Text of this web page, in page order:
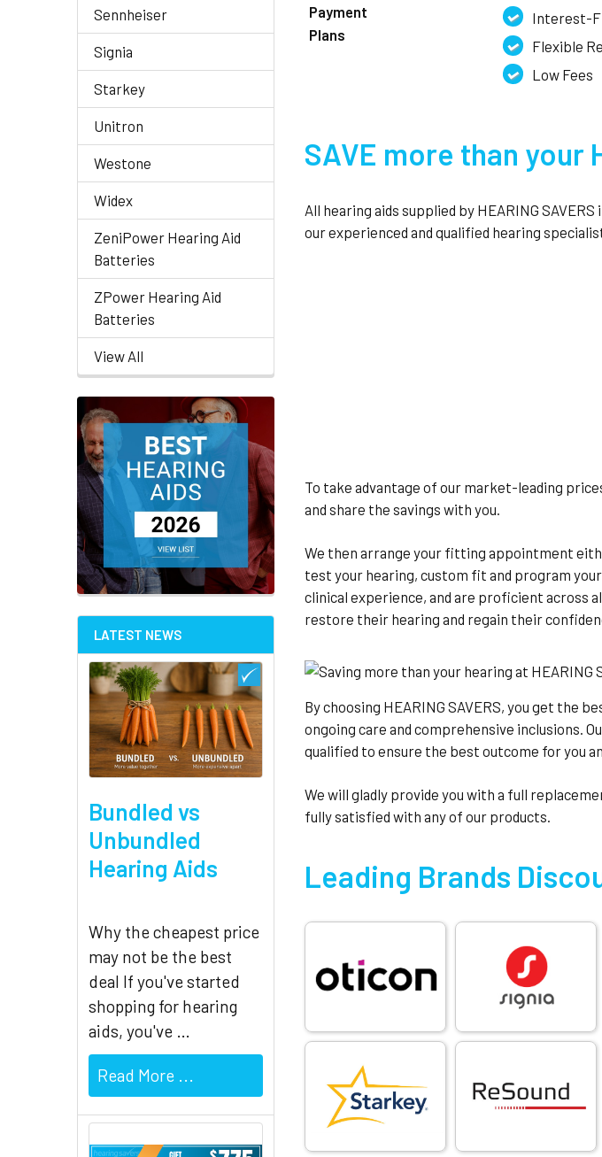
Sennheiser
Signia
Starkey
Unitron
Westone
Widex
ZeniPower Hearing Aid
Batteries
ZPower Hearing Aid
Batteries
View All
LATEST NEWS
Bundled vs
Unbundled
Hearing Aids
Why the cheapest price
may not be the best
deal If you've started
shopping for hearing
aids, you've …
Read More ...
Payment
Plans
Interest-
Flexible
Low Fees
SAVE more than your
All hearing aids supplied by HEARING
our experienced and qualified hearing
To take advantage of our market-leading
and share the savings with you.
We then arrange your fitting appointment
test your hearing, custom fit and program
clinical experience, and are proficient across
restore their hearing and regain their
By choosing HEARING SAVERS, you get the
ongoing care and comprehensive inclusions.
qualified to ensure the best outcome for you
We will gladly provide you with a full
fully satisfied with any of our products.
Leading Brands